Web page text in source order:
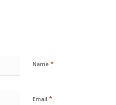
Name *
Email *